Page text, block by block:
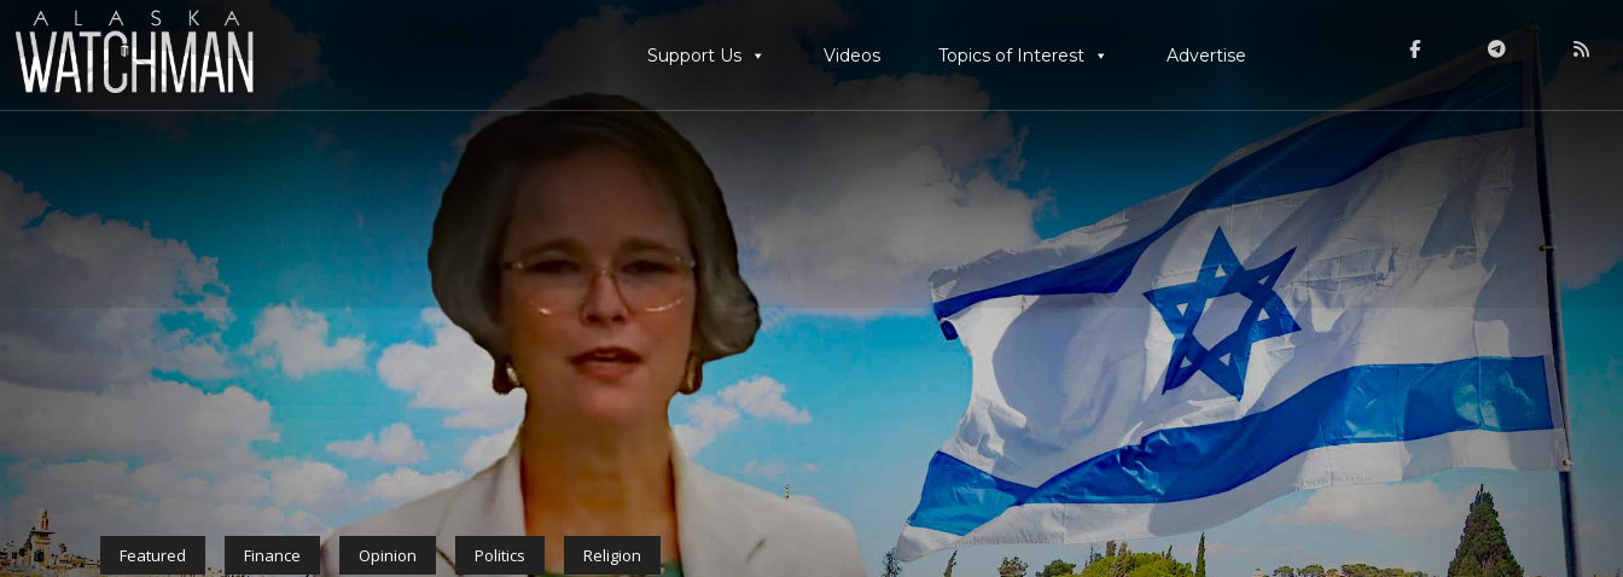
Support Us Videos Topics of Interest Advertise
Featured Finance Opinion Politics Religion